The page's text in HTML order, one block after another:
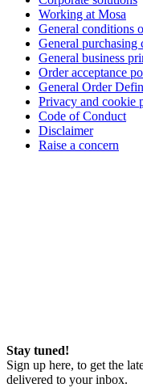
Working at Mosa
General conditions
General purchasing
General business
Order acceptance
General Order
Privacy and cookie
Code of Conduct
Disclaimer
Raise a concern
Stay tuned!
Sign up here, to get the
delivered to your inbox.